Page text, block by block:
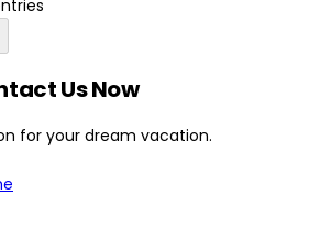
Us Now
for your dream vacation.